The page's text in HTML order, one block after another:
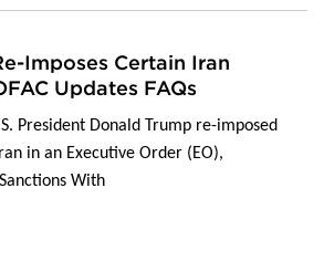
Imposes Certain Iran
Updates FAQs
President Donald Trump re-imposed
in an Executive Order (EO),
With